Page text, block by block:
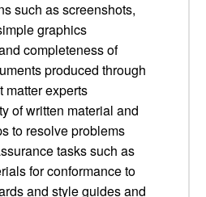
such as screenshots,
graphics
completeness of
produced through
matter experts
of written material and
to resolve problems
tasks such as
for conformance to
and style guides and